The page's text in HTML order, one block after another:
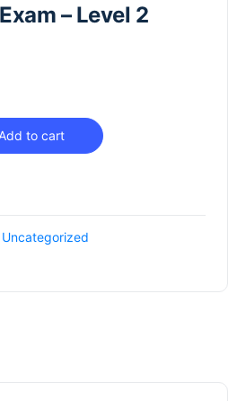
– Level 2
Add to cart
Uncategorized